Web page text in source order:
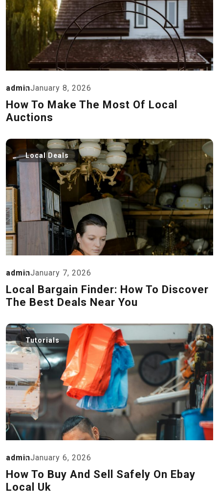
adminJanuary 8, 2026
How To Make The Most Of Local
Auctions
Local Deals
adminJanuary 7, 2026
Local Bargain Finder: How To Discover
The Best Deals Near You
Tutorials
adminJanuary 6, 2026
How To Buy And Sell Safely On Ebay
Local Uk